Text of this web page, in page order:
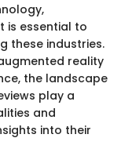
is essential to
these industries.
reality
the landscape
play a
and
into their